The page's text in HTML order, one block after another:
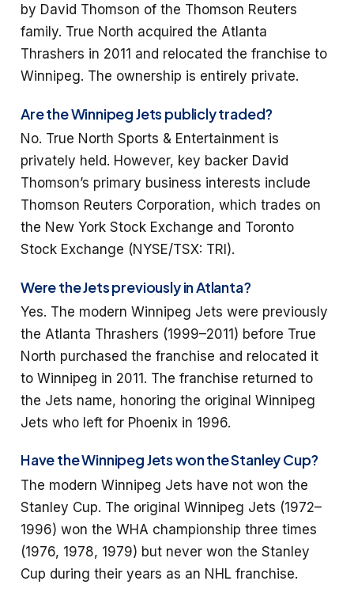
by David Thomson of the Thomson Reuters
family. True North acquired the Atlanta
Thrashers in 2011 and relocated the franchise to
Winnipeg. The ownership is entirely private.
Are the Winnipeg Jets publicly traded?
No. True North Sports & Entertainment is
privately held. However, key backer David
Thomson’s primary business interests include
Thomson Reuters Corporation, which trades on
the New York Stock Exchange and Toronto
Stock Exchange (NYSE/TSX: TRI).
Were the Jets previously in Atlanta?
Yes. The modern Winnipeg Jets were previously
the Atlanta Thrashers (1999–2011) before True
North purchased the franchise and relocated it
to Winnipeg in 2011. The franchise returned to
the Jets name, honoring the original Winnipeg
Jets who left for Phoenix in 1996.
Have the Winnipeg Jets won the Stanley Cup?
The modern Winnipeg Jets have not won the
Stanley Cup. The original Winnipeg Jets (1972–
1996) won the WHA championship three times
(1976, 1978, 1979) but never won the Stanley
Cup during their years as an NHL franchise.